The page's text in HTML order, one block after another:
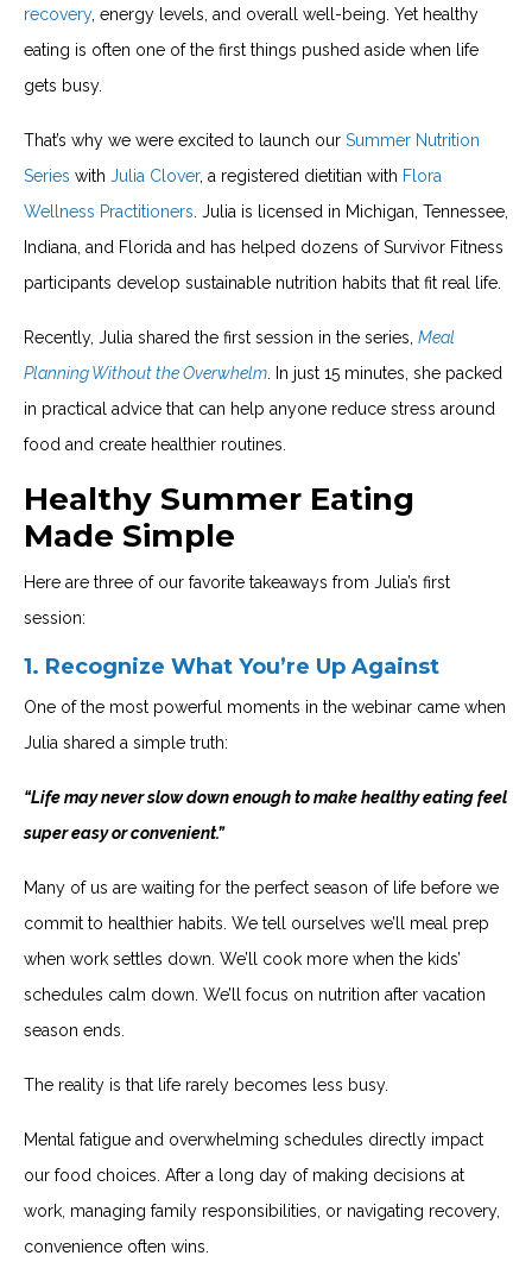
recovery, energy levels, and overall well-being. Yet healthy
eating is often one of the first things pushed aside when life
gets busy.
That’s why we were excited to launch our Summer Nutrition
Series with Julia Clover, a registered dietitian with Flora
Wellness Practitioners . Julia is licensed in Michigan, Tennessee,
Indiana, and Florida and has helped dozens of Survivor Fitness
participants develop sustainable nutrition habits that fit real life.
Recently, Julia shared the first session in the series, Meal
Planning Without the Overwhelm . In just 15 minutes, she packed
in practical advice that can help anyone reduce stress around
food and create healthier routines.
Healthy Summer Eating
Made Simple
Here are three of our favorite takeaways from Julia’s first
session:
1. Recognize What You’re Up Against
One of the most powerful moments in the webinar came when
Julia shared a simple truth:
“Life may never slow down enough to make healthy eating feel
super easy or convenient.”
Many of us are waiting for the perfect season of life before we
commit to healthier habits. We tell ourselves we’ll meal prep
when work settles down. We’ll cook more when the kids’
schedules calm down. We’ll focus on nutrition after vacation
season ends.
The reality is that life rarely becomes less busy.
Mental fatigue and overwhelming schedules directly impact
our food choices. After a long day of making decisions at
work, managing family responsibilities, or navigating recovery,
convenience often wins.